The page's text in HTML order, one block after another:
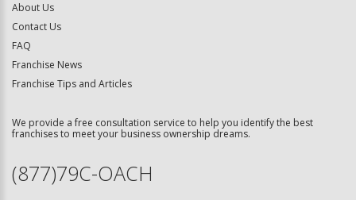
About Us
Contact Us
FAQ
Franchise News
Franchise Tips and Articles
We provide a free consultation service to help you identify the best
franchises to meet your business ownership dreams.
(877)79C-OACH